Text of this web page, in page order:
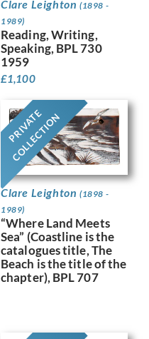
Clare Leighton (1898 -
1989)
Reading, Writing,
Speaking, BPL 730
1959
£1,100
PRIVATE
COLLECTION
Clare Leighton (1898 -
1989)
“Where Land Meets
Sea” (Coastline is the
catalogues title, The
Beach is the title of the
chapter), BPL 707